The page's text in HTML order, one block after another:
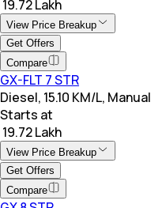
₹ 19.72 Lakh
View Price Breakup
Get Offers
Compare
GX-FLT 7 STR
Diesel, 15.10 KM/L, Manual
Starts at
₹ 19.72 Lakh
View Price Breakup
Get Offers
Compare